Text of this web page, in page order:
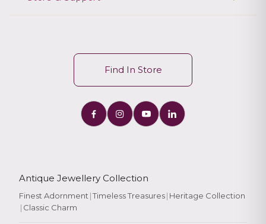
Find In Store
Antique Jewellery Collection
Finest Adornment |Timeless Treasures| Heritage Collection
| Classic Charm